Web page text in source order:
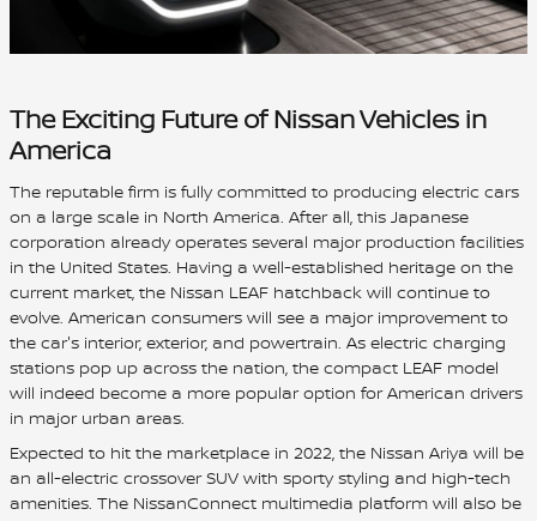
The Exciting Future of Nissan Vehicles in
America
The reputable firm is fully committed to producing electric cars
on a large scale in North America. After all, this Japanese
corporation already operates several major production facilities
in the United States. Having a well-established heritage on the
current market, the Nissan LEAF hatchback will continue to
evolve. American consumers will see a major improvement to
the car's interior, exterior, and powertrain. As electric charging
stations pop up across the nation, the compact LEAF model
will indeed become a more popular option for American drivers
in major urban areas.
Expected to hit the marketplace in 2022, the Nissan Ariya will be
an all-electric crossover SUV with sporty styling and high-tech
amenities. The NissanConnect multimedia platform will also be